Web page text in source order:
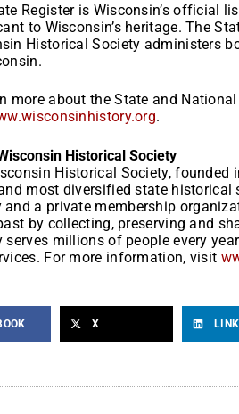
Register is Wisconsin’s official
to Wisconsin’s heritage. The
Historical Society administers
more about the State and
.
Historical Society
Historical Society, founded
most diversified state historical
and a private membership
by collecting, preserving and
serves millions of people every
For more information, visit
X